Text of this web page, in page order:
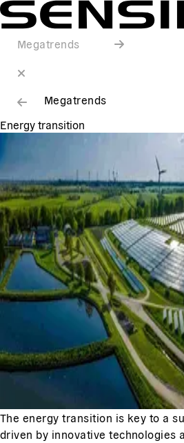
Megatrends
Megatrends
Energy transition
The energy transition is key to a
driven by innovative technologies